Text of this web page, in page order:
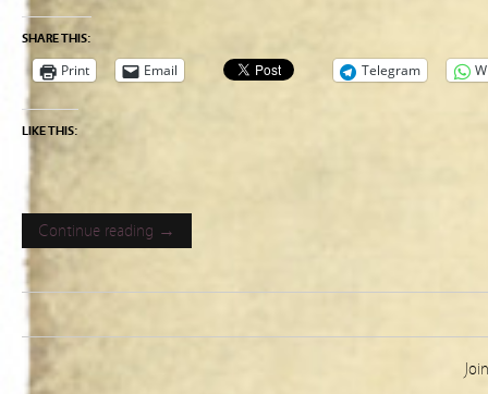
SHARE THIS:
Print Email Telegram
LIKE THIS:
Continue reading →